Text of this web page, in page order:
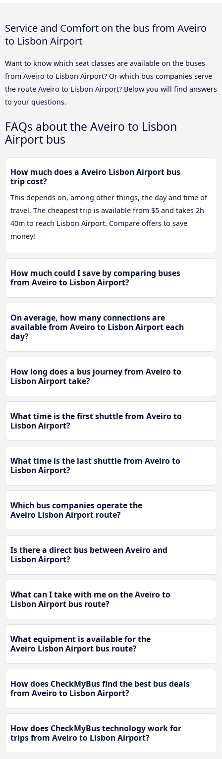
Service and Comfort on the bus from Aveiro
to Lisbon Airport
Want to know which seat classes are available on the buses
from Aveiro to Lisbon Airport? Or which bus companies serve
the route Aveiro to Lisbon Airport? Below you will find answers
to your questions.
FAQs about the Aveiro to Lisbon
Airport bus
How much does a Aveiro Lisbon Airport bus
trip cost?
This depends on, among other things, the day and time of
travel. The cheapest trip is available from $5 and takes 2h
40m to reach Lisbon Airport. Compare offers to save
money!
How much could I save by comparing buses
from Aveiro to Lisbon Airport?
On average, how many connections are
available from Aveiro to Lisbon Airport each
day?
How long does a bus journey from Aveiro to
Lisbon Airport take?
What time is the first shuttle from Aveiro to
Lisbon Airport?
What time is the last shuttle from Aveiro to
Lisbon Airport?
Which bus companies operate the
Aveiro Lisbon Airport route?
Is there a direct bus between Aveiro and
Lisbon Airport?
What can I take with me on the Aveiro to
Lisbon Airport bus route?
What equipment is available for the
Aveiro Lisbon Airport bus route?
How does CheckMyBus find the best bus deals
from Aveiro to Lisbon Airport?
How does CheckMyBus technology work for
trips from Aveiro to Lisbon Airport?